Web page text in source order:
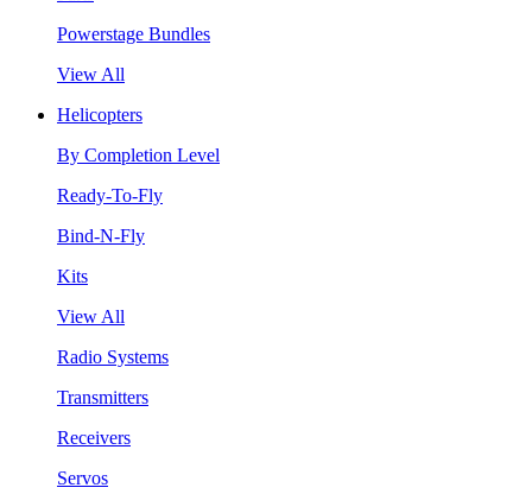
Powerstage Bundles
View All
Helicopters
By Completion Level
Ready-To-Fly
Bind-N-Fly
Kits
View All
Radio Systems
Transmitters
Receivers
Servos